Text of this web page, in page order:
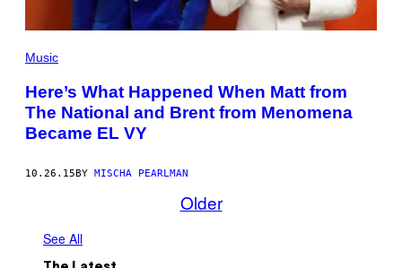
Music
Here’s What Happened When Matt from
The National and Brent from Menomena
Became EL VY
10.26.15BY MISCHA PEARLMAN
Older
See All